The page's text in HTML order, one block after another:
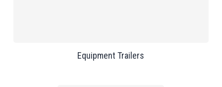
Equipment Trailers